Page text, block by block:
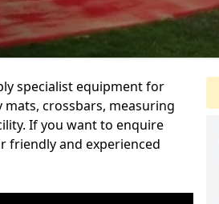
specialist equipment for
crossbars, measuring
If you want to enquire
friendly and experienced